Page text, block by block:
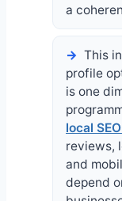
a
This
profile
is one
local
reviews,
and
depend